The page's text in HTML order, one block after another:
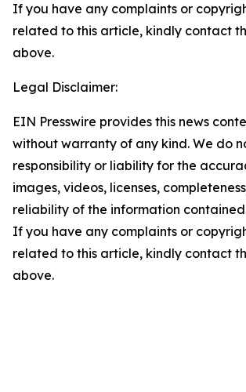
If you have any complaints or
related to this article, kindly contact
above.
Legal Disclaimer:
EIN Presswire provides this news
without warranty of any kind. We do
responsibility or liability for the
images, videos, licenses,
reliability of the information
If you have any complaints or
related to this article, kindly contact
above.